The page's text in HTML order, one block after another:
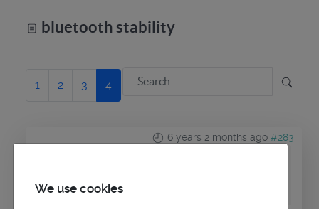
bluetooth stability
1 2 3 4
6 years 2 months ago #283
on topicbluetooth stability
We use cookies